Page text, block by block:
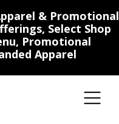
& Promotional
Select Shop
Promotional
Apparel